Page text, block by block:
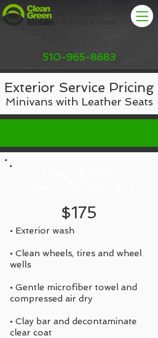
510-965-8683
Exterior Service Pricing
Minivans with Leather Seats
$175
• Exterior wash
• Clean wheels, tires and wheel
wells
• Gentle microfiber towel and
compressed air dry
• Clay bar and decontaminate
clear coat